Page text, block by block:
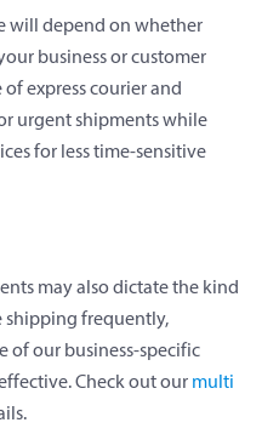
will depend on whether
business or customer
express courier and
urgent shipments while
for less time-sensitive
may also dictate the kind
shipping frequently,
of our business-specific
Check out our multi